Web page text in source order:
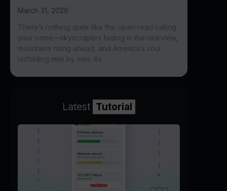
March 31, 2026
There’s nothing quite like the open road calling
your name—skyscrapers fading in the rearview,
mountains rising ahead, and America’s soul
unfolding mile by mile. As
Latest Tutorial